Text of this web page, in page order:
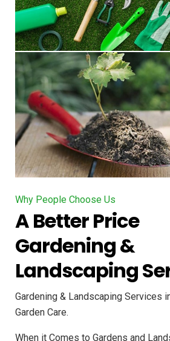
Why People Choose Us
A Better Price
Gardening &
Landscaping
Gardening & Landscaping Services
Garden Care.
When it Comes to Gardens and